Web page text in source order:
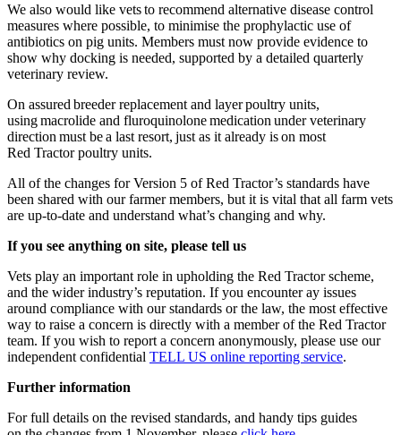
We also would like vets to recommend alternative disease control
measures where possible, to minimise the prophylactic use of
antibiotics on pig units. Members must now provide evidence to
show why docking is needed, supported by a detailed quarterly
veterinary review.
On assured breeder replacement and layer poultry units,
using macrolide and fluroquinolone medication under veterinary
direction must be a last resort, just as it already is on most
Red Tractor poultry units.
All of the changes for Version 5 of Red Tractor’s standards have
been shared with our farmer members, but it is vital that all farm vets
are up-to-date and understand what’s changing and why.
If you see anything on site, please tell us
Vets play an important role in upholding the Red Tractor scheme,
and the wider industry’s reputation. If you encounter ay issues
around compliance with our standards or the law, the most effective
way to raise a concern is directly with a member of the Red Tractor
team. If you wish to report a concern anonymously, please use our
independent confidential TELL US online reporting service.
Further information
For full details on the revised standards, and handy tips guides